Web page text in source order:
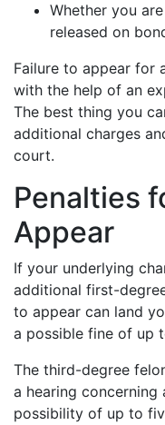
Whether you
released on
Failure to appear for
with the help of an
The best thing you
additional charges
court.
Penalties
Appear
If your underlying
additional first-
to appear can land
a possible fine of up
The third-degree
a hearing
possibility of up to